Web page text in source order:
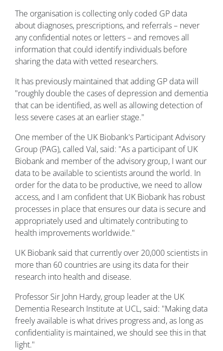
The organisation is collecting only coded GP data
about diagnoses, prescriptions, and referrals – never
any confidential notes or letters – and removes all
information that could identify individuals before
sharing the data with vetted researchers.
It has previously maintained that adding GP data will
"roughly double the cases of depression and dementia
that can be identified, as well as allowing detection of
less severe cases at an earlier stage."
One member of the UK Biobank's Participant Advisory
Group (PAG), called Val, said: "As a participant of UK
Biobank and member of the advisory group, I want our
data to be available to scientists around the world. In
order for the data to be productive, we need to allow
access, and I am confident that UK Biobank has robust
processes in place that ensures our data is secure and
appropriately used and ultimately contributing to
health improvements worldwide."
UK Biobank said that currently over 20,000 scientists in
more than 60 countries are using its data for their
research into health and disease.
Professor Sir John Hardy, group leader at the UK
Dementia Research Institute at UCL, said: "Making data
freely available is what drives progress and, as long as
confidentiality is maintained, we should see this in that
light."